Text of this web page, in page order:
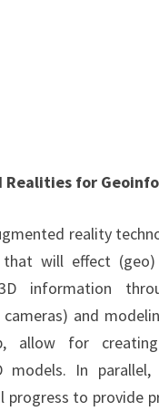
Realities for
reality
that will effect
information
and
allow for
In
to provide